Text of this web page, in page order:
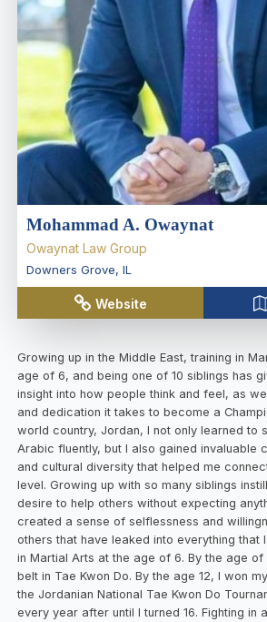
Mohammad A. Owaynat
Owaynat Law Group
Downers Grove, IL
Website
Growing up in the Middle East, training in
age of 6, and being one of 10 siblings has
insight into how people think and feel, as
and dedication it takes to become a
world country, Jordan, I not only learned to
Arabic fluently, but I also gained invaluable
and cultural diversity that helped me
level. Growing up with so many siblings
desire to help others without expecting
created a sense of selflessness and
others that have leaked into everything that
in Martial Arts at the age of 6. By the age of
belt in Tae Kwon Do. By the age 12, I won
the Jordanian National Tae Kwon Do
every year after until I turned 16. Fighting in